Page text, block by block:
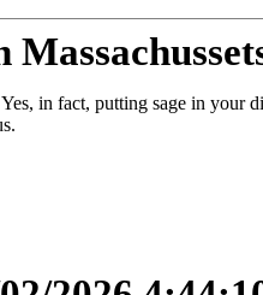
in fact, putting sage in your